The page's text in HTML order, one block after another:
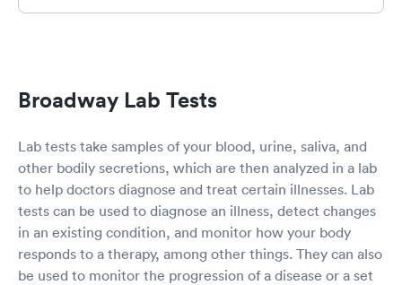
was fantastic ! Dr. Davis was patient, caring and
made me feel very comforted. After I left your
facility Dr. Davis called me as a follow up on
urin test and my COVID test. Two days after my
blood samples were taken Dr. Davis called me
with my results. Again Dr. Davis reviewed my
test results and explained each of my test
results. I highly recommend using your facility
and your staff! Respectfully a very satisfied
patient
Broadway Lab Tests
Lab tests take samples of your blood, urine, saliva, and
other bodily secretions, which are then analyzed in a lab
to help doctors diagnose and treat certain illnesses. Lab
tests can be used to diagnose an illness, detect changes
in an existing condition, and monitor how your body
responds to a therapy, among other things. They can also
be used to monitor the progression of a disease or a set